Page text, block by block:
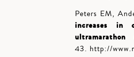
Peters EM,
increases in
ultramarathon
43. http://